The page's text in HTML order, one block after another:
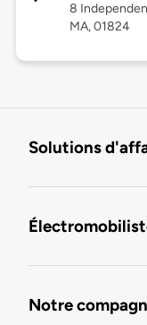
8
MA, 01824
Solutions
Notre